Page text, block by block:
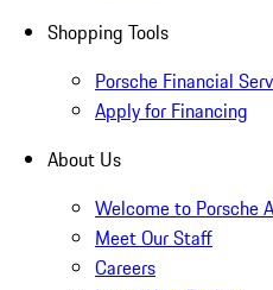
Shopping Tools
Porsche Financial
Apply for Financing
About Us
Welcome to Porsche
Meet Our Staff
Careers